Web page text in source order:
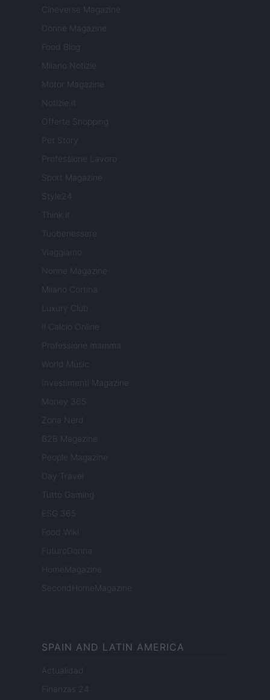
Cineverse Magazine
Donne Magazine
Food Blog
Milano Notizie
Motor Magazine
Notizie.it
Offerte Shopping
Pet Story
Professione Lavoro
Sport Magazine
Style24
Think.it
Tuobenessere
Viaggiamo
Nonne Magazine
Milano Cortina
Luxury Club
Il Calcio Online
Professione mamma
World Music
Investimenti Magazine
Money 365
Zona Nerd
B2B Magazine
People Magazine
Day Travel
Tutto Gaming
ESG 365
Food Wiki
FuturoDonna
HomeMagazine
SecondHomeMagazine
SPAIN AND LATIN AMERICA
Actualidad
Finanzas 24